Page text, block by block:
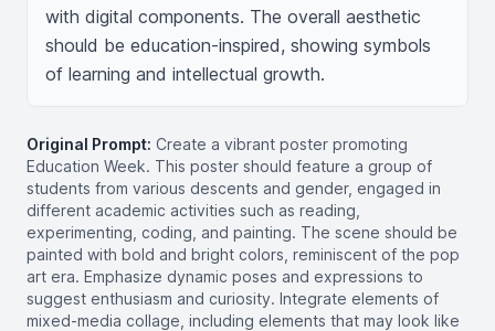
with digital components. The overall aesthetic
should be education-inspired, showing symbols
of learning and intellectual growth.
Original Prompt: Create a vibrant poster promoting
Education Week. This poster should feature a group of
students from various descents and gender, engaged in
different academic activities such as reading,
experimenting, coding, and painting. The scene should be
painted with bold and bright colors, reminiscent of the pop
art era. Emphasize dynamic poses and expressions to
suggest enthusiasm and curiosity. Integrate elements of
mixed-media collage, including elements that may look like